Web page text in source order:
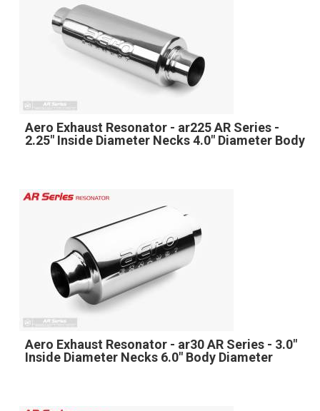
Aero Exhaust Resonator - ar225 AR Series -
2.25" Inside Diameter Necks 4.0" Diameter Body
Aero Exhaust Resonator - ar30 AR Series - 3.0"
Inside Diameter Necks 6.0" Body Diameter